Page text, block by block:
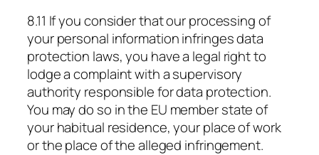
8.11 If you consider that our processing of
your personal information infringes data
protection laws, you have a legal right to
lodge a complaint with a supervisory
authority responsible for data protection.
You may do so in the EU member state of
your habitual residence, your place of work
or the place of the alleged infringement.